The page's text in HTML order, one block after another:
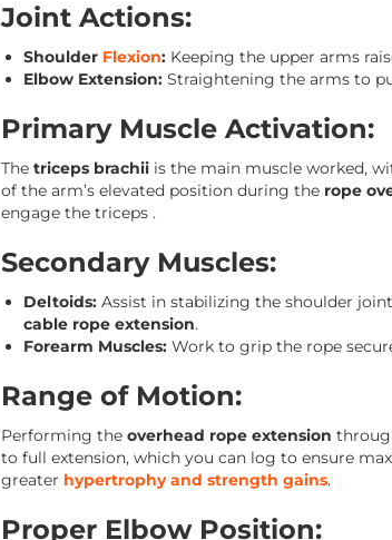
Joint Actions:
Shoulder Flexion: Keeping the upper arms
Elbow Extension: Straightening the arms to
Primary Muscle Activation:
The triceps brachii is the main muscle worked,
of the arm’s elevated position during the rope
engage the triceps .
Secondary Muscles:
Deltoids: Assist in stabilizing the shoulder
cable rope extension.
Forearm Muscles: Work to grip the rope
Range of Motion:
Performing the overhead rope extension
to full extension, which you can log to ensure
greater hypertrophy and strength gains.
Proper Elbow Position: